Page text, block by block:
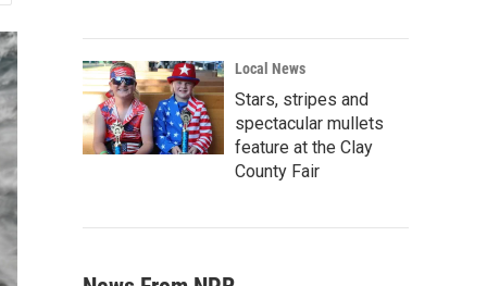
Local News
Stars, stripes and
spectacular mullets
feature at the Clay
County Fair